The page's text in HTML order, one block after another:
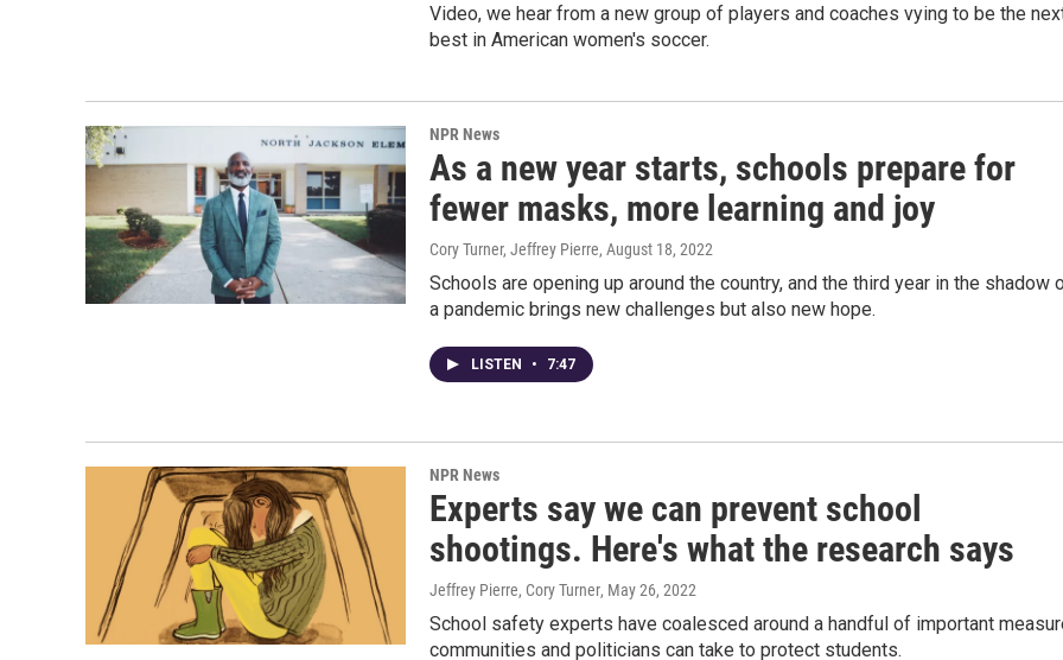
Video, we hear from a new group of players and coaches vying to be the
best in American women's soccer.
NPR News
As a new year starts, schools prepare for
fewer masks, more learning and joy
Cory Turner, Jeffrey Pierre, August 18, 2022
Schools are opening up around the country, and the third year in the shadow
a pandemic brings new challenges but also new hope.
LISTEN • 7:47
NPR News
Experts say we can prevent school
shootings. Here's what the research says
Jeffrey Pierre, Cory Turner, May 26, 2022
School safety experts have coalesced around a handful of important
communities and politicians can take to protect students.